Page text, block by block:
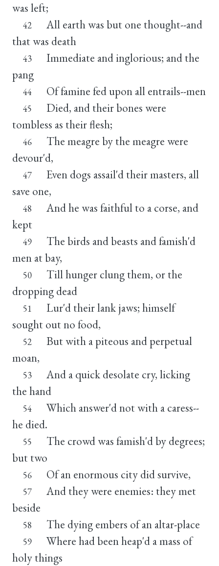
was left;
42
All earth was but one thought--and
that was death
43
Immediate and inglorious; and the
pang
44 Of famine fed upon all entrails--men
45
Died, and their bones were
tombless as their flesh;
46
The meagre by the meagre were
devour'd,
47
Even dogs assail'd their masters, all
save one,
48
And he was faithful to a corse, and
kept
49
The birds and beasts and famish'd
men at bay,
50
Till hunger clung them, or the
dropping dead
51
Lur'd their lank jaws; himself
sought out no food,
52
But with a piteous and perpetual
moan,
53
And a quick desolate cry, licking
the hand
54
Which answer'd not with a caress--
he died.
55
The crowd was famish'd by degrees;
but two
56 Of an enormous city did survive,
57
And they were enemies: they met
beside
58 The dying embers of an altar-place
59
Where had been heap'd a mass of
holy things